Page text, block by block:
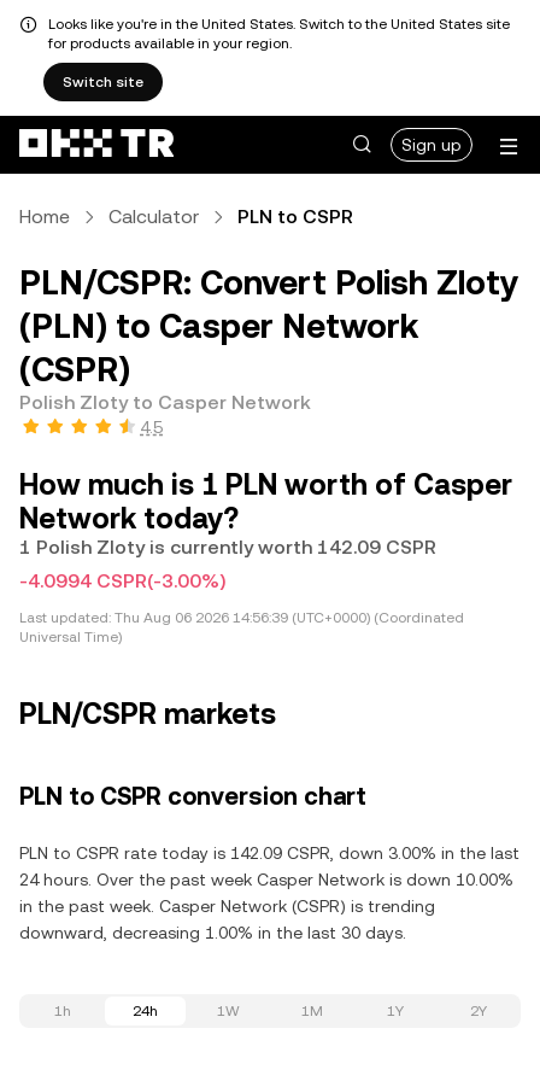
Looks like you're in the United States. Switch to the United States site
for products available in your region.
Switch site
Sign up
Home Calculator PLN to CSPR
PLN/CSPR: Convert Polish Zloty
(PLN) to Casper Network
(CSPR)
Polish Zloty to Casper Network
4.5
How much is 1 PLN worth of Casper
Network today?
1 Polish Zloty is currently worth 142.09 CSPR
-4.0994 CSPR(-3.00%)
Last updated: Thu Aug 06 2026 14:56:39 (UTC+0000) (Coordinated
Universal Time)
PLN/CSPR markets
PLN to CSPR conversion chart
PLN to CSPR rate today is 142.09 CSPR, down 3.00% in the last
24 hours. Over the past week Casper Network is down 10.00%
in the past week. Casper Network (CSPR) is trending
downward, decreasing 1.00% in the last 30 days.
1h 24h 1W 1M 1Y 2Y